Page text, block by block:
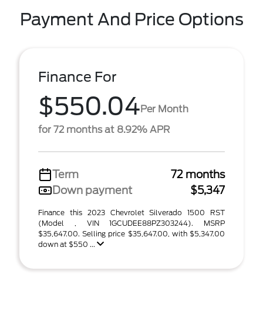
Payment And Price Options
Finance For
$550.04Per Month
for 72 months at 8.92% APR
Term
72 months
Down payment
$5,347
Finance this 2023 Chevrolet Silverado 1500 RST
(Model , VIN 1GCUDEE88PZ303244). MSRP
$35,647.00. Selling price $35,647.00, with $5,347.00
down at $550 ...